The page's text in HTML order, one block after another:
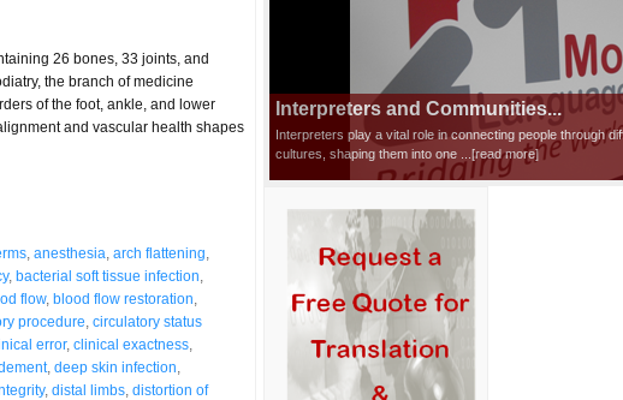
26 bones, 33 joints, and
the branch of medicine
of the foot, ankle, and lower
and vascular health shapes
anesthesia arch flattening
, bacterial soft tissue infection
flow, blood flow restoration
procedure circulatory status
error, clinical exactness
, deep skin infection
, distal limbs distortion of
Interpreters and Communities...
Interpreters play a vital role in connecting people through
cultures, shaping them into one
...[read more]